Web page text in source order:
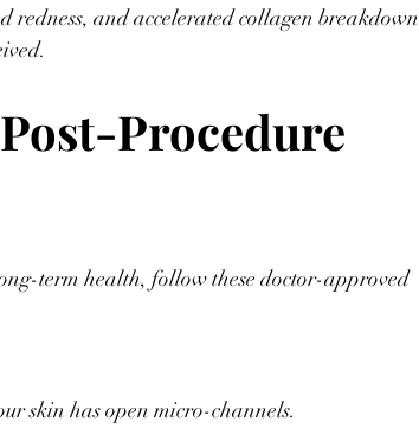
and accelerated collagen breakdown
Procedure
term health, follow these doctor-approved
skin has open micro-channels.